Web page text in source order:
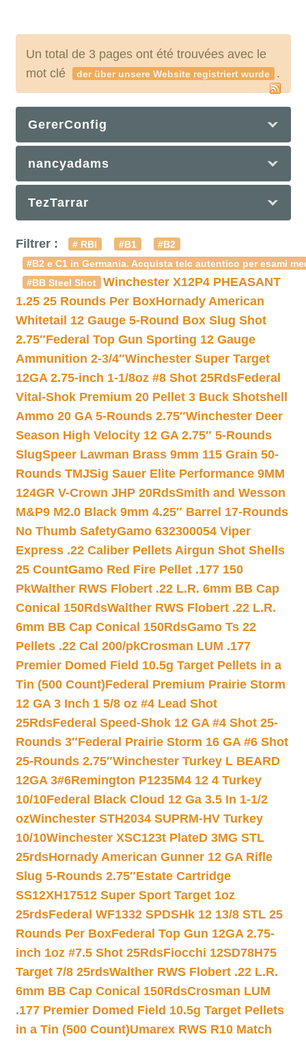
Un total de 3 pages ont été trouvées avec le
mot clé
der über unsere Website registriert wurde .
GererConfig
nancyadams
TezTarrar
Filtrer : # RBI #B1
#B2
#B2 e C1 in Germania. Acquista telc autentico per esami
#BB Steel Shot
Winchester X12P4 PHEASANT
1.25 25 Rounds Per BoxHornady American
Whitetail 12 Gauge 5-Round Box Slug Shot
2.75″Federal Top Gun Sporting 12 Gauge
Ammunition 2-3/4″Winchester Super Target
12GA 2.75-inch 1-1/8oz #8 Shot 25RdsFederal
Vital-Shok Premium 20 Pellet 3 Buck Shotshell
Ammo 20 GA 5-Rounds 2.75″Winchester Deer
Season High Velocity 12 GA 2.75″ 5-Rounds
SlugSpeer Lawman Brass 9mm 115 Grain 50-
Rounds TMJSig Sauer Elite Performance 9MM
124GR V-Crown JHP 20RdsSmith and Wesson
M&P9 M2.0 Black 9mm 4.25″ Barrel 17-Rounds
No Thumb SafetyGamo 632300054 Viper
Express .22 Caliber Pellets Airgun Shot Shells
25 CountGamo Red Fire Pellet .177 150
PkWalther RWS Flobert .22 L.R. 6mm BB Cap
Conical 150RdsWalther RWS Flobert .22 L.R.
6mm BB Cap Conical 150RdsGamo Ts 22
Pellets .22 Cal 200/pkCrosman LUM .177
Premier Domed Field 10.5g Target Pellets in a
Tin (500 Count)Federal Premium Prairie Storm
12 GA 3 Inch 1 5/8 oz #4 Lead Shot
25RdsFederal Speed-Shok 12 GA #4 Shot 25-
Rounds 3″Federal Prairie Storm 16 GA #6 Shot
25-Rounds 2.75″Winchester Turkey L BEARD
12GA 3#6Remington P1235M4 12 4 Turkey
10/10Federal Black Cloud 12 Ga 3.5 In 1-1/2
ozWinchester STH2034 SUPRM-HV Turkey
10/10Winchester XSC123t PlateD 3MG STL
25rdsHornady American Gunner 12 GA Rifle
Slug 5-Rounds 2.75″Estate Cartridge
SS12XH17512 Super Sport Target 1oz
25rdsFederal WF1332 SPDSHk 12 13/8 STL 25
Rounds Per BoxFederal Top Gun 12GA 2.75-
inch 1oz #7.5 Shot 25RdsFiocchi 12SD78H75
Target 7/8 25rdsWalther RWS Flobert .22 L.R.
6mm BB Cap Conical 150RdsCrosman LUM
.177 Premier Domed Field 10.5g Target Pellets
in a Tin (500 Count)Umarex RWS R10 Match